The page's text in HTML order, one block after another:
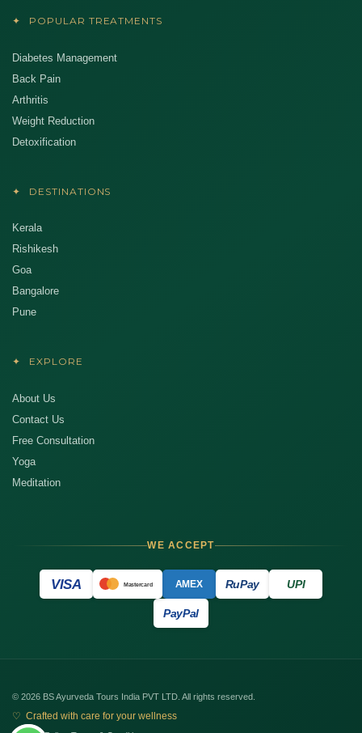
✦ POPULAR TREATMENTS
Diabetes Management
Back Pain
Arthritis
Weight Reduction
Detoxification
✦ DESTINATIONS
Kerala
Rishikesh
Goa
Bangalore
Pune
✦ EXPLORE
About Us
Contact Us
Free Consultation
Yoga
Meditation
WE ACCEPT
VISA Mastercard AMEX RuPay UPI
PayPal
© 2026 BS Ayurveda Tours India PVT LTD. All rights reserved.
♡ Crafted with care for your wellness